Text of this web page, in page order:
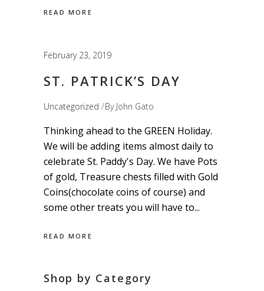
READ MORE
February 23, 2019
ST. PATRICK’S DAY
Uncategorized By John Gato
Thinking ahead to the GREEN Holiday.
We will be adding items almost daily to
celebrate St. Paddy's Day. We have Pots
of gold, Treasure chests filled with Gold
Coins(chocolate coins of course) and
some other treats you will have to
READ MORE
Shop by Category